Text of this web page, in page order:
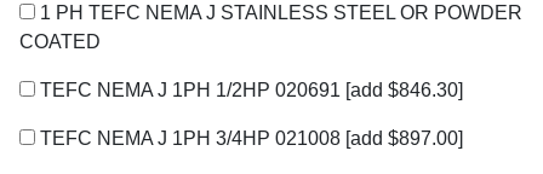
1 PH TEFC NEMA J STAINLESS STEEL OR POWDER
COATED
TEFC NEMA J 1PH 1/2HP 020691 [add $846.30]
TEFC NEMA J 1PH 3/4HP 021008 [add $897.00]